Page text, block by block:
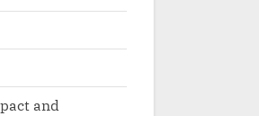
and